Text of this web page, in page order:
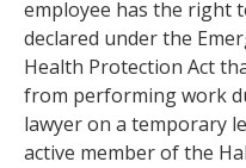
employee has the right
declared under the
Health Protection Act
from performing work
lawyer on a temporary
active member of the